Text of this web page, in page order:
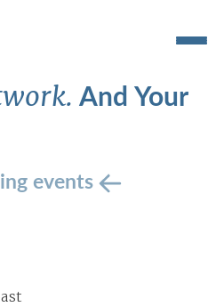
And Your
events